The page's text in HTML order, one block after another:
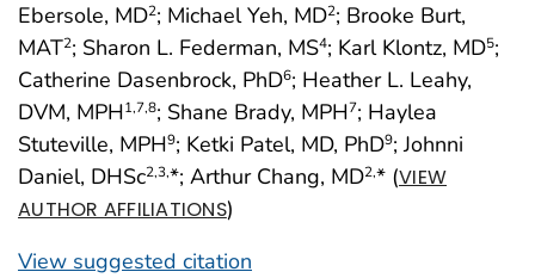
Ebersole, MD2; Michael Yeh, MD2; Brooke Burt,
MAT2; Sharon L. Federman, MS4; Karl Klontz, MD5;
Catherine Dasenbrock, PhD6; Heather L. Leahy,
DVM, MPH1,7,8; Shane Brady, MPH7; Haylea
Stuteville, MPH9; Ketki Patel, MD, PhD9; Johnni
Daniel, DHSc2,3,*; Arthur Chang, MD2,* (VIEW
AUTHOR AFFILIATIONS)
View suggested citation